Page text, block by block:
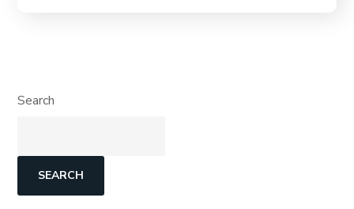
Search
SEARCH